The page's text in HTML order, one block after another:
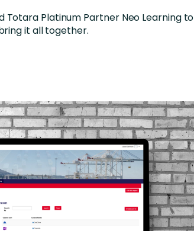
Totara Platinum Partner Neo Learning to
it all together.